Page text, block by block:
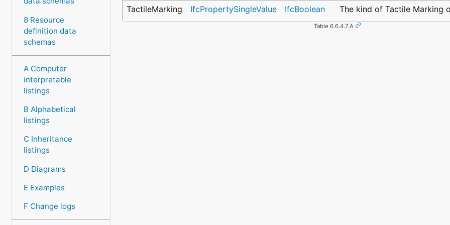
8 Resource
definition data
schemas
A Computer
interpretable
listings
B Alphabetical
listings
C Inheritance
listings
D Diagrams
E Examples
F Change logs
TactileMarking IfcPropertySingleValue IfcBoolean The kind of Tactile Marking
Table 6.6.4.7.A